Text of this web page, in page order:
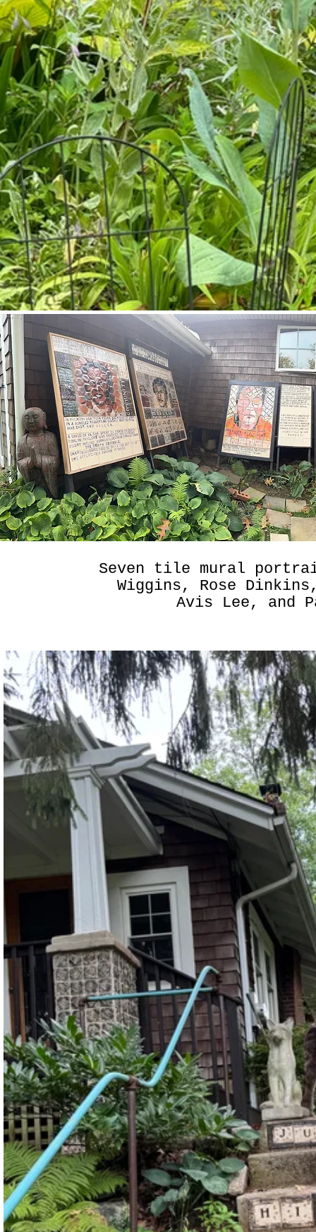
Seven tile mural
Wiggins, Rose
Avis Lee, and